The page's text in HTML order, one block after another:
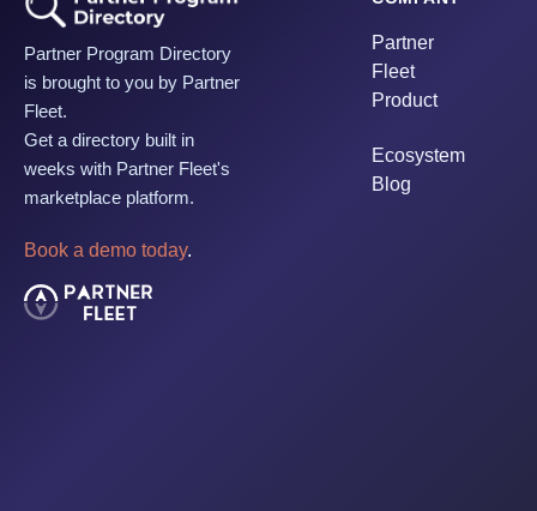
Partner Program Directory
is brought to you by Partner
Fleet.
Get a directory built in
weeks with Partner Fleet's
marketplace platform.
Book a demo today.
Partner
Fleet
Product
Ecosystem
Blog